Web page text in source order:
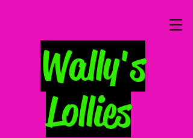
Wally's
Lollies